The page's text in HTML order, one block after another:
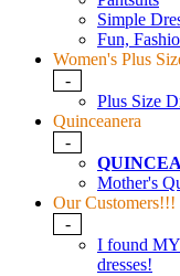
Simple
Fun,
Women's Plus
-
Plus Size
Quinceanera
-
Mother's
Our Customers!!!
-
I found MY
dresses!